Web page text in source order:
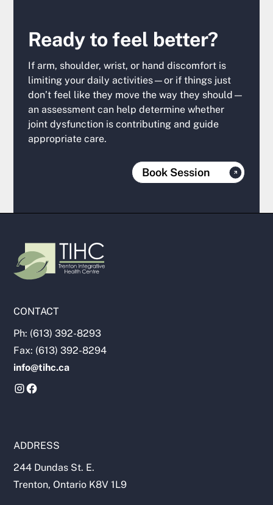
Ready to feel better?
If arm, shoulder, wrist, or hand discomfort is
limiting your daily activities—or if things just
don’t feel like they move the way they should—
an assessment can help determine whether
joint dysfunction is contributing and guide
appropriate care.
Book Session
CONTACT
Ph: (613) 392-8293
Fax: (613) 392-8294
info@tihc.ca
ADDRESS
244 Dundas St. E.
Trenton, Ontario K8V 1L9